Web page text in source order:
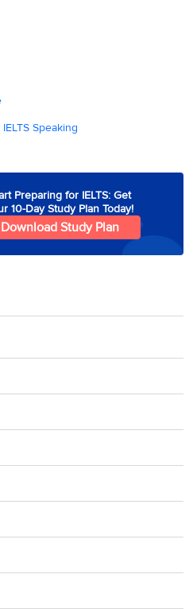
Speaking
Preparing for IELTS: Get
10-Day Study Plan Today!
Download Study Plan